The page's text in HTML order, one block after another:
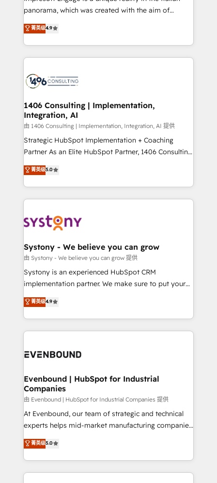
計・導線設計・テンプレート設計をContent Hubで一体
提供。 ▸ 既存CRM・MAからの移行支援：Salesforce・
Marketo・Pardot等からの移行、カスタム設計、履歴
ンツとサイト構造を最適化。 🏆 なぜ100incを選ぶの
か？ ✓ HubSpot Eliteパートナー認定 ✓ HubSpotアワ
ード受賞・HUGリーダー ✓ ISO27001:2022 /
HubSpot大百科 出版 CRM・AI活用に関するご相談、現
状整理の壁打ちなど、構想段階からお気軽にお問い合わ
せください。
panorama, which was created with the aim of
putting Customer Experience at the center by
creating digital environments capable of integrating
people, processes and data. We offer the best
digital solutions on the market, ranging from CRM
marketing automation to online and offline sales
allowing companies to optimize processes and meet
the needs of the customer. We are part of Impresoft
Group, a group of specialized and complementary
companies that divide their offer into 4
Competence Centers: Smart Manufacturing,
The synergies generated by these integrations,
together with the combination of talents, skills,
to accompany companies on their digital
transformation journey.
菁英级4.9
1406 Consulting | Implementation,
Integration, AI
由 1406 Consulting | Implementation, Integration, AI 提供
Strategic HubSpot Implementation + Coaching
Partner As an Elite HubSpot Partner, 1406 Consulting
helps mid-market revenue teams transform how
they sell, market, and serve. We don't just build your
HubSpot—we teach your team to own it, then stay
to help you keep winning. What We Do ⚙️ CRM
Data & Content 📈 Sales & Marketing Alignment +
Agent Creation 🔄 Custom Integrations & Data
Migration Why 1406 We become part of your team.
Your team learns while we build. We fix what others
broke. Built for mid-market reality—practical
constraints. By the Numbers 🏆 Top 1% of all
HubSpot partners 🔄 Top 5% globally in client
and sales ops at mid-market companies ready to
菁英级5.0
Systony - We believe you can grow
由 Systony - We believe you can grow 提供
Systony is an experienced HubSpot CRM
implementation partner. We make sure to put your
organization's needs and goals first and think along
with your organization. We are only satisfied once
you are too. Why Systony? - 20+ years of
experience with CRM, Marketing, Sales & Service
Own back-end developers - Complex data
View, SuperOffice) - Custom integrations (e.g. MS
Business Central, Navision, AX, SAP, Exact, AFAS) We
focus on growing B2B companies in the SME sector
such as manufacturing, SaaS, business services and
wholesaler companies. As an experienced HubSpot
That's why we have developed a step-by-step
implementation process that focuses on user
菁英级4.9
Evenbound | HubSpot for Industrial
Companies
由 Evenbound | HubSpot for Industrial Companies 提供
At Evenbound, our team of strategic and technical
experts helps mid-market manufacturing companies
achieve real growth. We specialize in delivering
tailored solutions that drive results by leveraging
HubSpot’s platform and data to fuel success.
Technical Solutions: - HubSpot Technical Consulting -
菁英级5.0